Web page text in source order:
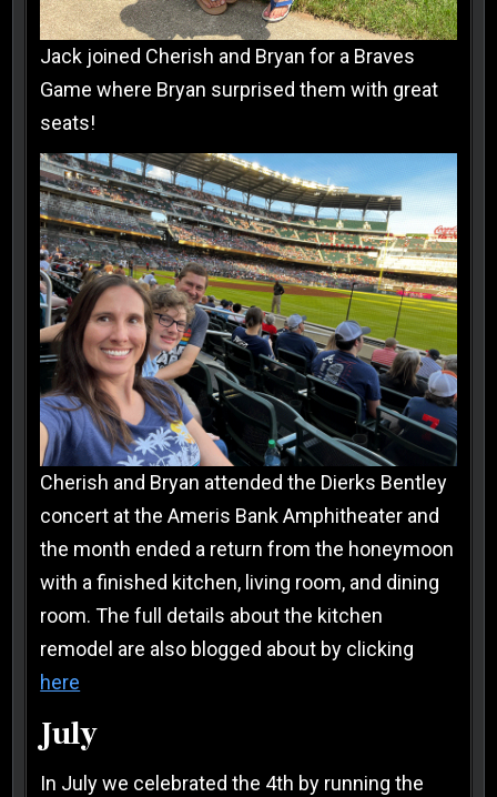
Jack joined Cherish and Bryan for a Braves
Game where Bryan surprised them with great
seats!
Cherish and Bryan attended the Dierks Bentley
concert at the Ameris Bank Amphitheater and
the month ended a return from the honeymoon
with a finished kitchen, living room, and dining
room. The full details about the kitchen
remodel are also blogged about by clicking
here
July
In July we celebrated the 4th by running the